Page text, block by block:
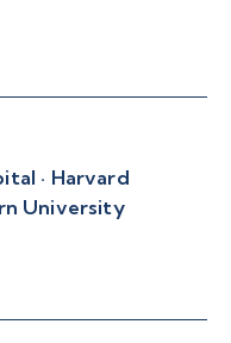
· Harvard
University